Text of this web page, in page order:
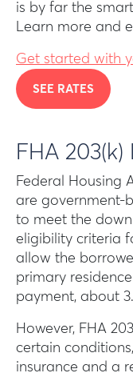
is by far the
Learn more and
Get started with
SEE RATES
FHA 203(k)
Federal Housing
are government-
to meet the
eligibility criteria
allow the
primary
payment, about
However, FHA
certain
insurance and a